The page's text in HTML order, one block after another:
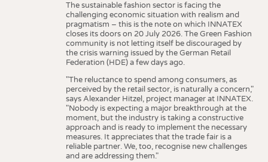
The sustainable fashion sector is facing the
challenging economic situation with realism and
pragmatism – this is the note on which INNATEX
closes its doors on 20 July 2026. The Green Fashion
community is not letting itself be discouraged by
the crisis warning issued by the German Retail
Federation (HDE) a few days ago.
"The reluctance to spend among consumers, as
perceived by the retail sector, is naturally a concern,"
says Alexander Hitzel, project manager at INNATEX.
"Nobody is expecting a major breakthrough at the
moment, but the industry is taking a constructive
approach and is ready to implement the necessary
measures. It appreciates that the trade fair is a
reliable partner. We, too, recognise new challenges
and are addressing them."